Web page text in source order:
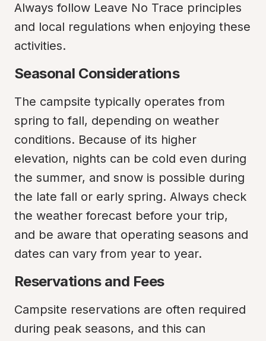
Always follow Leave No Trace principles
and local regulations when enjoying these
activities.
Seasonal Considerations
The campsite typically operates from
spring to fall, depending on weather
conditions. Because of its higher
elevation, nights can be cold even during
the summer, and snow is possible during
the late fall or early spring. Always check
the weather forecast before your trip,
and be aware that operating seasons and
dates can vary from year to year.
Reservations and Fees
Campsite reservations are often required
during peak seasons, and this can